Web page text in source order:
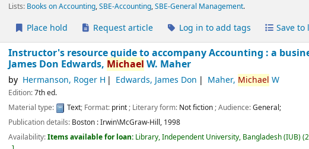
Lists: Books on Accounting,SBE-Accounting,SBE-General Management.
Place hold Request article Log in to add tags Save to
Instructor's resource guide to accompany Accounting : a
James Don Edwards, Michael W. Maher
by Hermanson, Roger H Edwards, James Don Maher, Michael W
Edition:7th ed.
Material type:
Text; Format: print; Literary form: Not fiction; Audience:General;
Publication details: Boston :Irwin\McGraw-Hill, 1998
Availability:Items available for loan: Library, Independent University, Bangladesh (IUB)